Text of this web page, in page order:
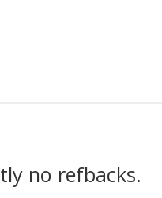
no refbacks.